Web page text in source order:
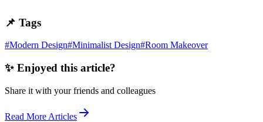
📌 Tags
#Modern Design#Minimalist Design#Room Makeover
✨ Enjoyed this article?
Share it with your friends and colleagues
Read More Articles